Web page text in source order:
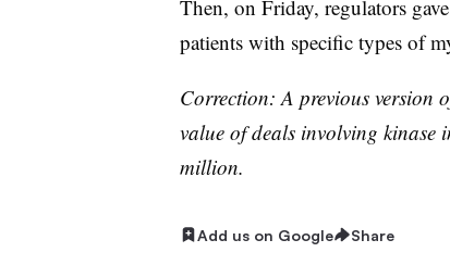
Then, on Friday, regulators
patients with specific types of
Correction: A previous version
value of deals involving
million.
Add us on Google Share